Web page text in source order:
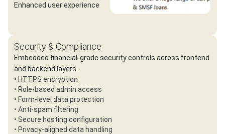
Enhanced user experience
Security & Compliance
Embedded financial-grade security controls across frontend
and backend layers.
• HTTPS encryption
• Role-based admin access
• Form-level data protection
• Anti-spam filtering
• Secure hosting configuration
• Privacy-aligned data handling